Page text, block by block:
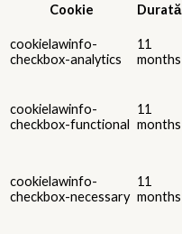
Cookie
Durată
cookielawinfo-
checkbox-analytics
11
months
cookielawinfo-
checkbox-functional
11
months
cookielawinfo-
checkbox-necessary
11
months